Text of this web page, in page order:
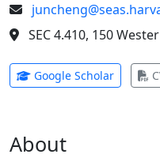
SEC 4.410, 150
Google Scholar(opens
About